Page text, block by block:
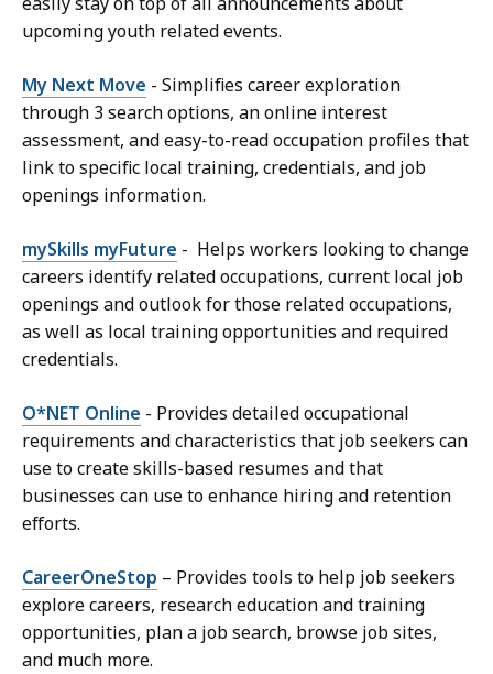
upcoming youth related events.
My Next Move - Simplifies career exploration
through 3 search options, an online interest
assessment, and easy-to-read occupation profiles that
link to specific local training, credentials, and job
openings information.
mySkills myFuture - Helps workers looking to change
careers identify related occupations, current local job
openings and outlook for those related occupations,
as well as local training opportunities and required
credentials.
O*NET Online - Provides detailed occupational
requirements and characteristics that job seekers can
use to create skills-based resumes and that
businesses can use to enhance hiring and retention
efforts.
CareerOneStop – Provides tools to help job seekers
explore careers, research education and training
opportunities, plan a job search, browse job sites,
and much more.